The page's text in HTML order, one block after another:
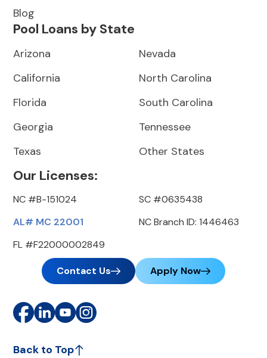
Blog
Pool Loans by State
Arizona
California
Florida
Georgia
Texas
Nevada
North Carolina
South Carolina
Tennessee
Other States
Our Licenses:
NC #B-151024
AL# MC 22001
FL #F22000002849
SC #0635438
NC Branch ID: 1446463
Contact Us Apply Now
Back to Top